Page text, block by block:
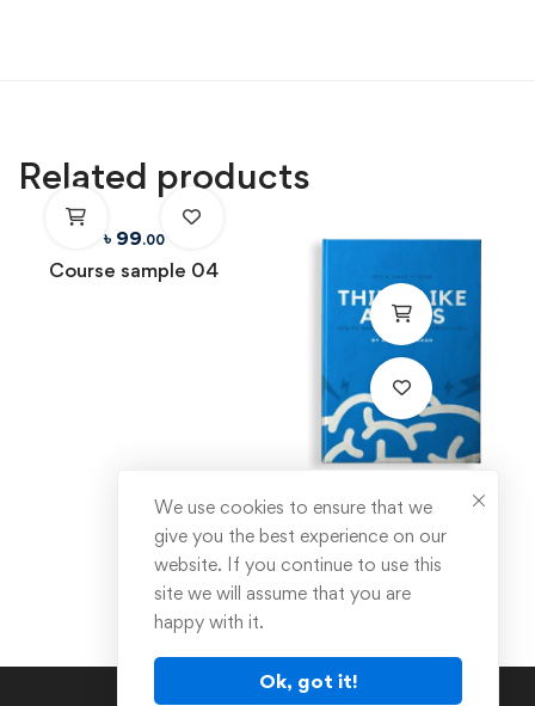
Related products
৳ 99.00
Course sample 04
৳89 .00
Think like a boss
We use cookies to ensure that we
give you the best experience on our
website. If you continue to use this
site we will assume that you are
happy with it.
Ok, got it!